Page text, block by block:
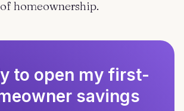
homeownership.
to open my first-
savings